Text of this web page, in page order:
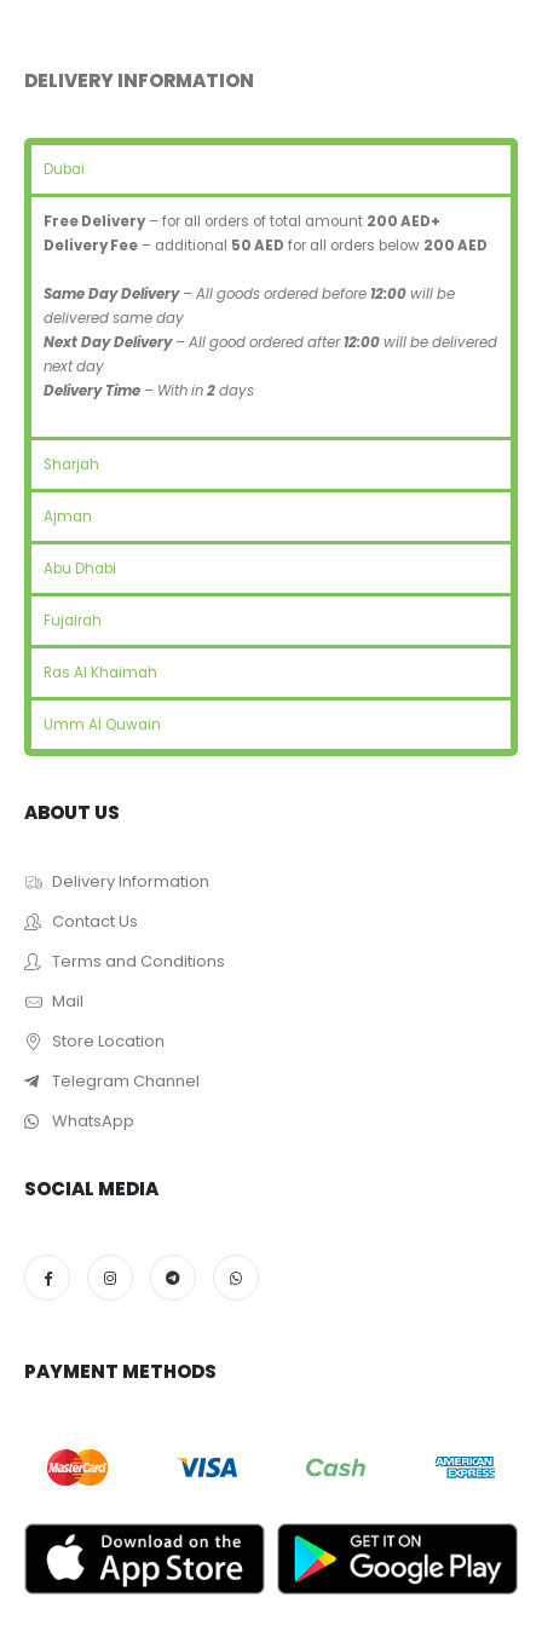
DELIVERY INFORMATION
Dubai
Free Delivery– for all orders of total amount 200 AED+
Delivery Fee – additional 50 AED for all orders below 200 AED
Same Day Delivery– All goods ordered before 12:00will be
delivered same day
Next Day Delivery– All good ordered after12:00will be delivered
next day
Delivery Time – With in2days
Sharjah
Ajman
Abu Dhabi
Fujairah
Ras Al Khaimah
Umm Al Quwain
ABOUT US
Delivery Information
Contact Us
Terms and Conditions
Mail
Store Location
Telegram Channel
WhatsApp
SOCIAL MEDIA
PAYMENT METHODS